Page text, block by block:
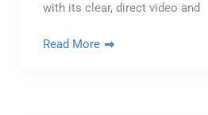
with its clear, direct video and
Read More